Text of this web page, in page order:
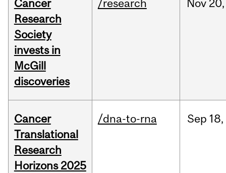
Cancer
Research
Society
invests in
McGill
discoveries
/research Nov 20,
Cancer
Translational
Research
Horizons 2025
/dna-to-rna Sep 18,